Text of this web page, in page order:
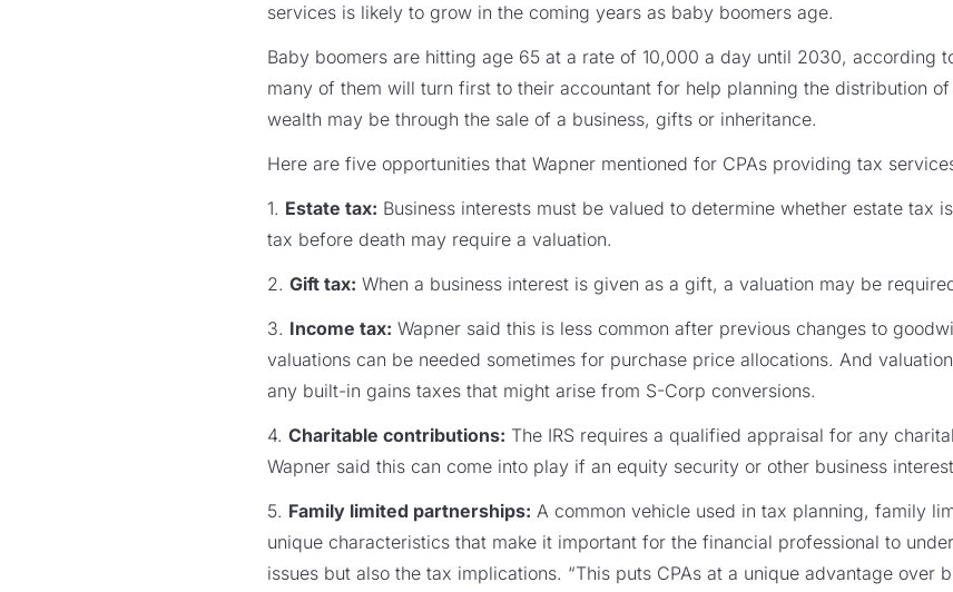
services is likely to grow in the coming years as baby boomers age.
Baby boomers are hitting age 65 at a rate of 10,000 a day until 2030, according
many of them will turn first to their accountant for help planning the distribution
wealth may be through the sale of a business, gifts or inheritance.
Here are five opportunities that Wapner mentioned for CPAs providing tax
1. Estate tax: Business interests must be valued to determine whether estate tax
tax before death may require a valuation.
2. Gift tax: When a business interest is given as a gift, a valuation may be
3. Income tax: Wapner said this is less common after previous changes to
valuations can be needed sometimes for purchase price allocations. And
any built-in gains taxes that might arise from S-Corp conversions.
4. Charitable contributions: The IRS requires a qualified appraisal for any
Wapner said this can come into play if an equity security or other business
5. Family limited partnerships: A common vehicle used in tax planning, family
unique characteristics that make it important for the financial professional to
issues but also the tax implications. “This puts CPAs at a unique advantage over